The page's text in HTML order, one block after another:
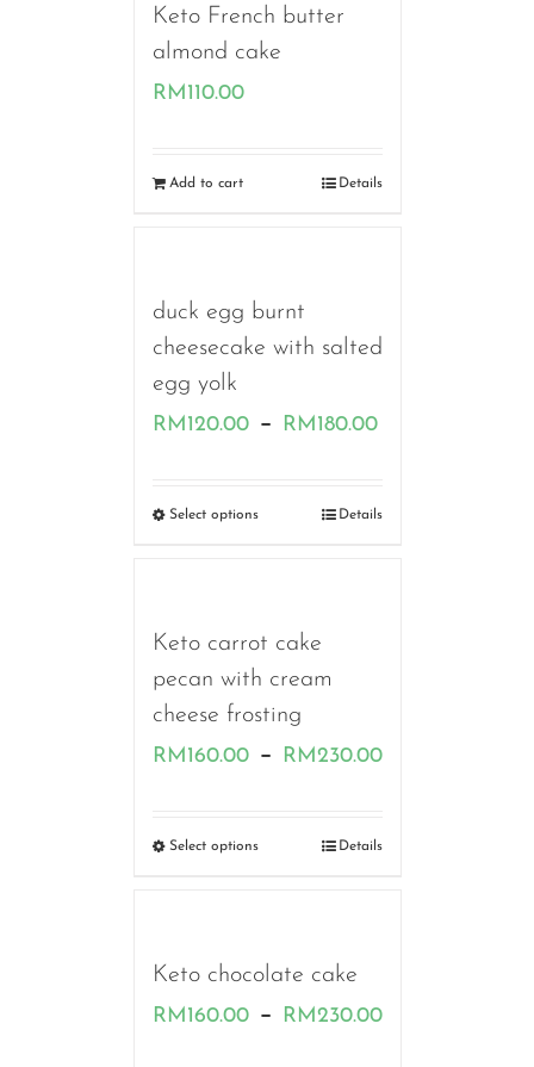
Keto French butter
almond cake
RM110.00
Add to cart Details
duck egg burnt
cheesecake with salted
egg yolk
RM120.00 – RM180.00Price
RM120.00
Select options Details
Keto carrot cake
pecan with cream
cheese frosting
RM160.00 – RM230.00Price
RM160.00
Select options Details
Keto chocolate cake
RM160.00 – RM230.00Price